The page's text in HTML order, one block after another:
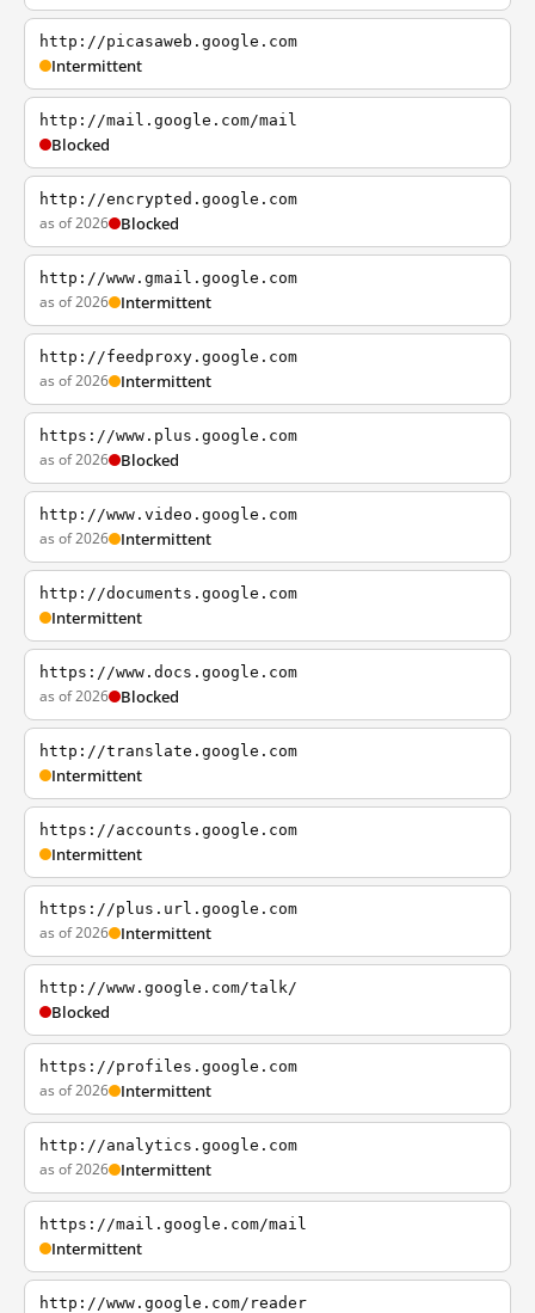
http://picasaweb.google.com
Intermittent
http://mail.google.com/mail
Blocked
http://encrypted.google.com
as of 2026 Blocked
http://www.gmail.google.com
as of 2026 Intermittent
http://feedproxy.google.com
as of 2026 Intermittent
https://www.plus.google.com
as of 2026 Blocked
http://www.video.google.com
as of 2026 Intermittent
http://documents.google.com
Intermittent
https://www.docs.google.com
as of 2026 Blocked
http://translate.google.com
Intermittent
https://accounts.google.com
Intermittent
https://plus.url.google.com
as of 2026 Intermittent
http://www.google.com/talk/
Blocked
https://profiles.google.com
as of 2026 Intermittent
http://analytics.google.com
as of 2026 Intermittent
https://mail.google.com/mail
Intermittent
http://www.google.com/reader